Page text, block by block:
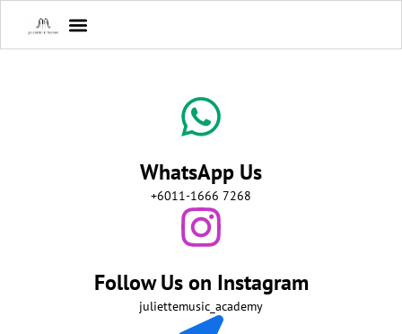
WhatsApp Us
+6011-1666 7268
Follow Us on Instagram
juliettemusic_academy